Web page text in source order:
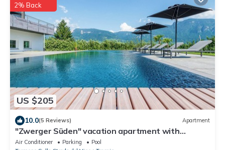
US $205
2% Back
10.0(5 Reviews) Apartment
"Zwerger Süden" vacation apartment with
balcony, pool and large sunbathing lawn
Air Conditioner Parking
Pool